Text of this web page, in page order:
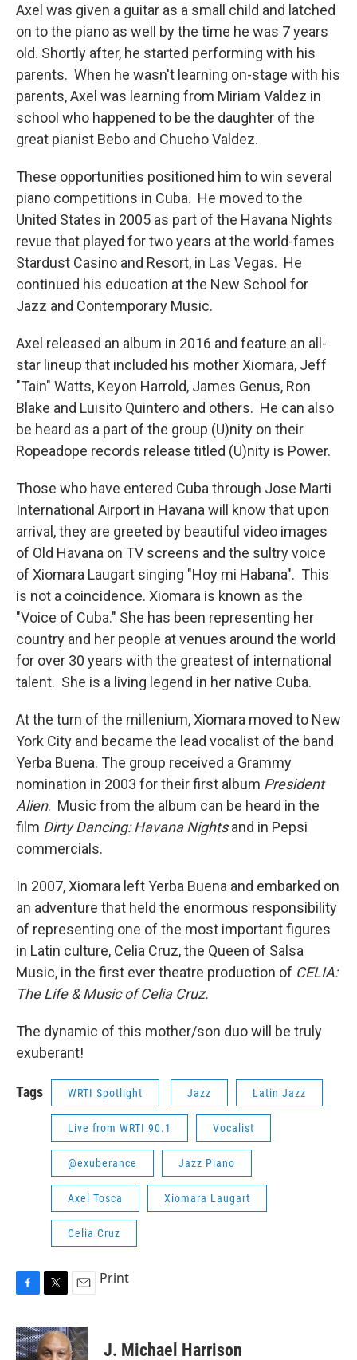
Axel was given a guitar as a small child and latched
on to the piano as well by the time he was 7 years
old. Shortly after, he started performing with his
parents. When he wasn't learning on-stage with his
parents, Axel was learning from Miriam Valdez in
school who happened to be the daughter of the
great pianist Bebo and Chucho Valdez.
These opportunities positioned him to win several
piano competitions in Cuba. He moved to the
United States in 2005 as part of the Havana Nights
revue that played for two years at the world-fames
Stardust Casino and Resort, in Las Vegas. He
continued his education at the New School for
Jazz and Contemporary Music.
Axel released an album in 2016 and feature an all-
star lineup that included his mother Xiomara, Jeff
"Tain" Watts, Keyon Harrold, James Genus, Ron
Blake and Luisito Quintero and others. He can also
be heard as a part of the group (U)nity on their
Ropeadope records release titled (U)nity is Power.
Those who have entered Cuba through Jose Marti
International Airport in Havana will know that upon
arrival, they are greeted by beautiful video images
of Old Havana on TV screens and the sultry voice
of Xiomara Laugart singing "Hoy mi Habana". This
is not a coincidence. Xiomara is known as the
"Voice of Cuba." She has been representing her
country and her people at venues around the world
for over 30 years with the greatest of international
talent. She is a living legend in her native Cuba.
At the turn of the millenium, Xiomara moved to New
York City and became the lead vocalist of the band
Yerba Buena. The group received a Grammy
nomination in 2003 for their first album President
Alien. Music from the album can be heard in the
film Dirty Dancing: Havana Nightsand in Pepsi
commercials.
In 2007, Xiomara left Yerba Buena and embarked on
an adventure that held the enormous responsibility
of representing one of the most important figures
in Latin culture, Celia Cruz, the Queen of Salsa
Music, in the first ever theatre production of CELIA:
The Life & Music of Celia Cruz.
The dynamic of this mother/son duo will be truly
exuberant!
Tags WRTI Spotlight Jazz Latin Jazz
Live from WRTI 90.1 Vocalist
@exuberance Jazz Piano
Axel Tosca Xiomara Laugart
Celia Cruz
c
e
i
t
a
i
Print
J. Michael Harrison